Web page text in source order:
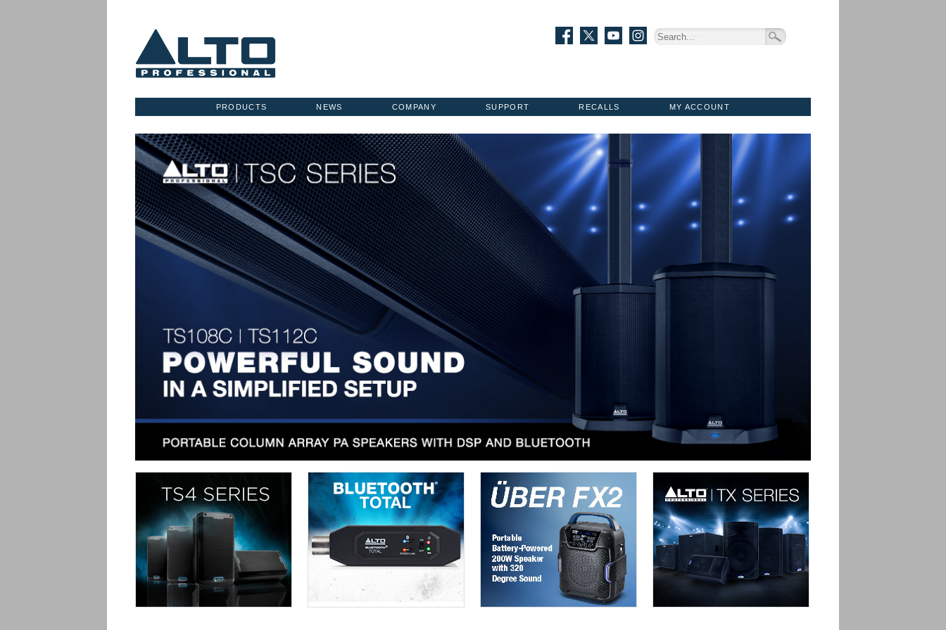
MY ACCOUNT
RECALLS
SUPPORT
COMPANY
NEWS
PRODUCTS